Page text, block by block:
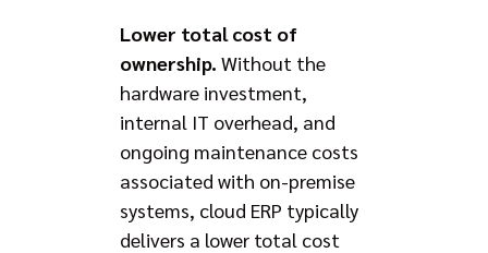
Lower total cost of
ownership. Without the
hardware investment,
internal IT overhead, and
ongoing maintenance costs
associated with on-premise
systems, cloud ERP typically
delivers a lower total cost